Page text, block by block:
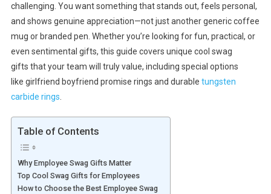
challenging. You want something that stands out, feels personal,
and shows genuine appreciation—not just another generic coffee
mug or branded pen. Whether you’re looking for fun, practical, or
even sentimental gifts, this guide covers unique cool swag
gifts that your team will truly value, including special options
like girlfriend boyfriend promise rings and durable tungsten
carbide rings
Table of Contents
Why Employee Swag Gifts Matter
Top Cool Swag Gifts for Employees
How to Choose the Best Employee Swag